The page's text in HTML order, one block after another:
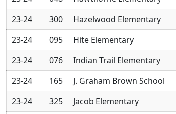
23-24
300 Hazelwood Elementary
23-24
095 Hite Elementary
23-24
076 Indian Trail Elementary
23-24
165 J. Graham Brown School
23-24
325 Jacob Elementary